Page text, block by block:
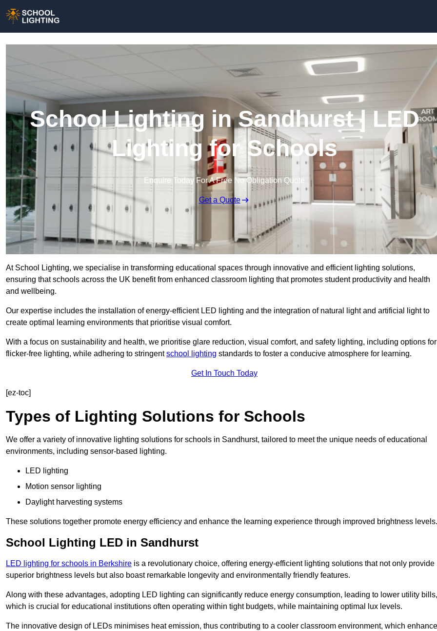
School Lighting in Sandhurst | LED
Lighting for Schools
Enquire Today For A Free No Obligation Quote
Get a Quote
At School Lighting, we specialise in transforming educational spaces through innovative and efficient lighting solutions,
ensuring that schools across the UK benefit from enhanced classroom lighting that promotes student productivity and health
and wellbeing.
Our expertise includes the installation of energy-efficient LED lighting and the integration of natural light and artificial light to
create optimal learning environments that prioritise visual comfort.
With a focus on sustainability and health, we prioritise glare reduction, visual comfort, and safety lighting, including options for
flicker-free lighting, while adhering to stringentschool lighting standards to foster a conducive atmosphere for learning.
Get In Touch Today
[ez-toc]
Types of Lighting Solutions for Schools
We offer a variety of innovative lighting solutions for schools in Sandhurst, tailored to meet the unique needs of educational
environments, including sensor-based lighting.
LED lighting
Motion sensor lighting
Daylight harvesting systems
These solutions together promote energy efficiency and enhance the learning experience through improved brightness levels.
School Lighting LED in Sandhurst
LED lighting for schools in Berkshire is a revolutionary choice, offering energy-efficient lighting solutions that not only provide
superior brightness levels but also boast remarkable longevity and environmentally friendly features.
Along with these advantages, adopting LED lighting can significantly reduce energy consumption, leading to lower utility bills,
which is crucial for educational institutions often operating within tight budgets, while maintaining optimal lux levels.
The innovative design of LEDs minimises heat emission, thus contributing to a cooler classroom environment, which